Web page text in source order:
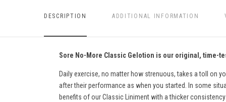
DESCRIPTION ADDITIONAL INFORMATION
Sore No-More Classic Gelotion is our original, time-
Daily exercise, no matter how strenuous, takes a toll on
after their performance as when you started. In some
benefits of our Classic Liniment with a thicker